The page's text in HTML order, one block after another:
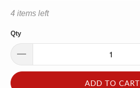
4 items left
Qty
ADD TO CART